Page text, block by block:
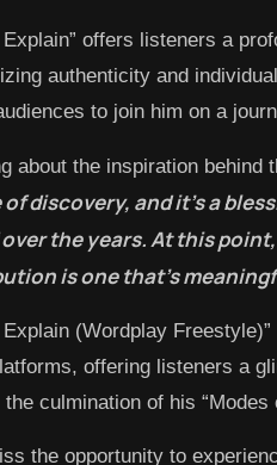
Explain” offers listeners a
authenticity and
to join him on a
about the inspiration behind
of discovery, and it’s a
the years. At this
is one that’s
Explain (Wordplay
offering listeners a
culmination of his “Modes
the opportunity to